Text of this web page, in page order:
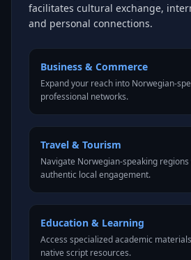
facilitates cultural exchange,
and personal connections.
Business & Commerce
Expand your reach into Norwegian-
professional networks.
Travel & Tourism
Navigate Norwegian-speaking
authentic local engagement.
Education & Learning
Access specialized academic
native script resources.